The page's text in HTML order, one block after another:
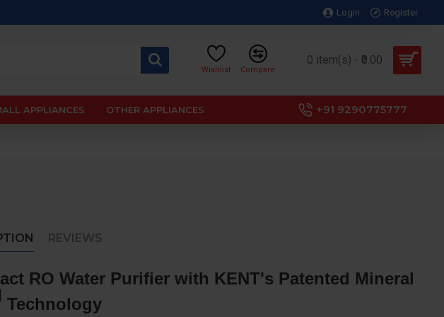
Login Register
Wishlist Compare
0 item(s) - ₹0.00
APPLIANCES OTHER APPLIANCES +91 9290775777
REVIEWS
RO Water Purifier with KENT's Patented Mineral
Technology